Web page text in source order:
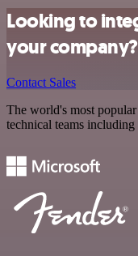
Looking to
your company?
Contact Sales
The world's most
technical teams including